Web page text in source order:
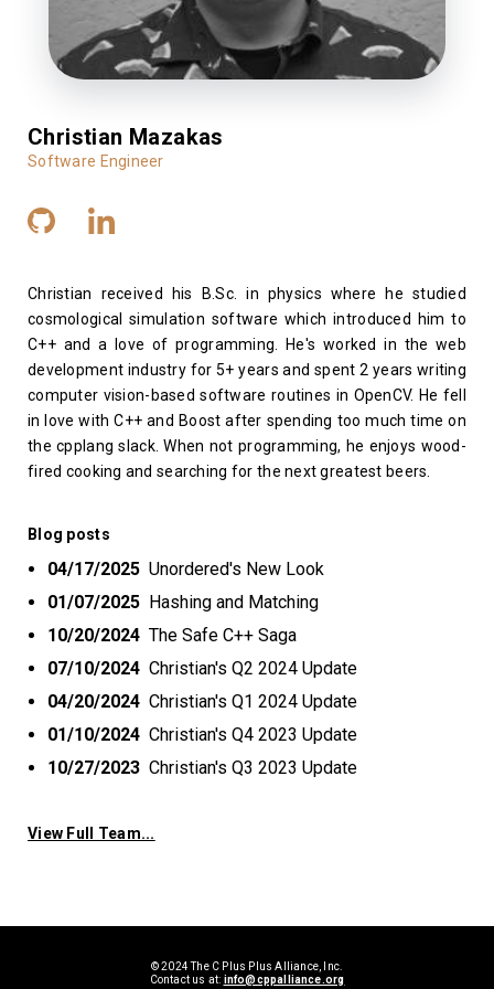
Christian Mazakas
Software Engineer
Christian received his B.Sc. in physics where he studied
cosmological simulation software which introduced him to
C++ and a love of programming. He's worked in the web
development industry for 5+ years and spent 2 years writing
computer vision-based software routines in OpenCV. He fell
in love with C++ and Boost after spending too much time on
the cpplang slack. When not programming, he enjoys wood-
fired cooking and searching for the next greatest beers.
Blog posts
04/17/2025 Unordered's New Look
01/07/2025 Hashing and Matching
10/20/2024 The Safe C++ Saga
07/10/2024 Christian's Q2 2024 Update
04/20/2024 Christian's Q1 2024 Update
01/10/2024 Christian's Q4 2023 Update
10/27/2023 Christian's Q3 2023 Update
View Full Team...
© 2024 The C Plus Plus Alliance, Inc.
Contact us at: info@cppalliance.org